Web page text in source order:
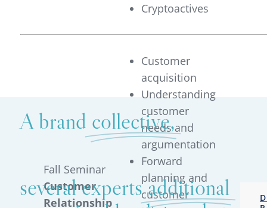
Cryptoactives
Fall Seminar
Customer
Relationship
Customer
acquisition
Understanding
customer
needs and
argumentation
Forward
planning and
customer
A brand collective,
several expertsadditional